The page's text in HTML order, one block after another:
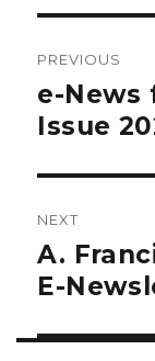
PREVIOUS
Previous
post:
e-News
Issue
NEXT
Next
post:
A.
E-